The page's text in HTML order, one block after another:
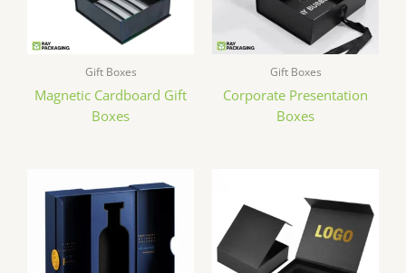
Gift Boxes
Magnetic Cardboard Gift
Boxes
Gift Boxes
Corporate Presentation
Boxes